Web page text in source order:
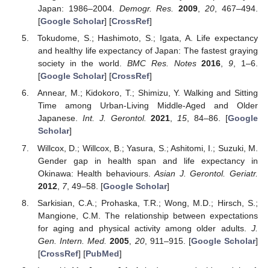
Japan: 1986–2004. Demogr. Res. 2009 ,20 , 467–494.
[Google Scholar] [CrossRef]
Tokudome, S.; Hashimoto, S.; Igata, A. Life expectancy
and healthy life expectancy of Japan: The fastest graying
society in the world.BMC Res. Notes 2016,9, 1–6.
[Google Scholar] [CrossRef]
Annear, M.; Kidokoro, T.; Shimizu, Y. Walking and Sitting
Time among Urban-Living Middle-Aged and Older
Japanese. Int. J. Gerontol. 2021,15, 84–86. [Google
Scholar]
Willcox, D.; Willcox, B.; Yasura, S.; Ashitomi, I.; Suzuki, M.
Gender gap in health span and life expectancy in
Okinawa: Health behaviours.Asian J. Gerontol. Geriatr.
2012, 7, 49–58. [Google Scholar]
Sarkisian, C.A.; Prohaska, T.R.; Wong, M.D.; Hirsch, S.;
Mangione, C.M. The relationship between expectations
for aging and physical activity among older adults. J.
Gen. Intern. Med. 2005 20, 911–915. [Google Scholar]
[CrossRef] [PubMed]